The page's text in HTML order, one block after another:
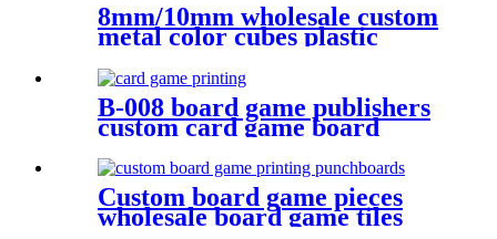
8mm/10mm wholesale custom
metal color cubes plastic
B-008 board game publishers
custom card game board
game card printing
Custom board game pieces
wholesale board game tiles